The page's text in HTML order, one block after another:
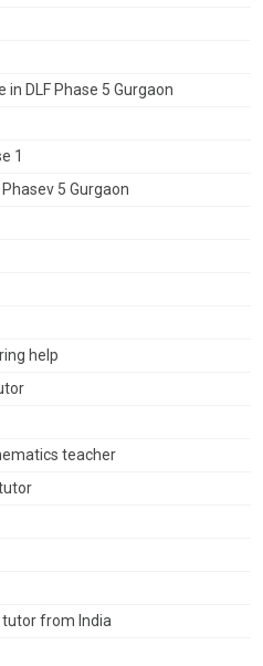
DLF Phase 5 Gurgaon
1
5 Gurgaon
help
teacher
tutor from India